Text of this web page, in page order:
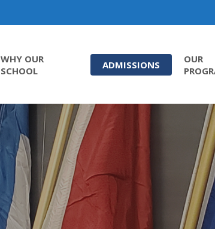
WHY OUR
SCHOOL
ADMISSIONS
OUR